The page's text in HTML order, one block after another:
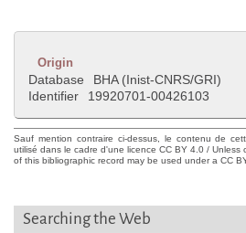
Origin
Database
BHA (Inist-CNRS/GRI)
Identifier
19920701-00426103
Sauf mention contraire ci-dessus, le contenu de
utilisé dans le cadre d'une licence CC BY 4.0 /
of this bibliographic record may be used under a CC
Searching the Web